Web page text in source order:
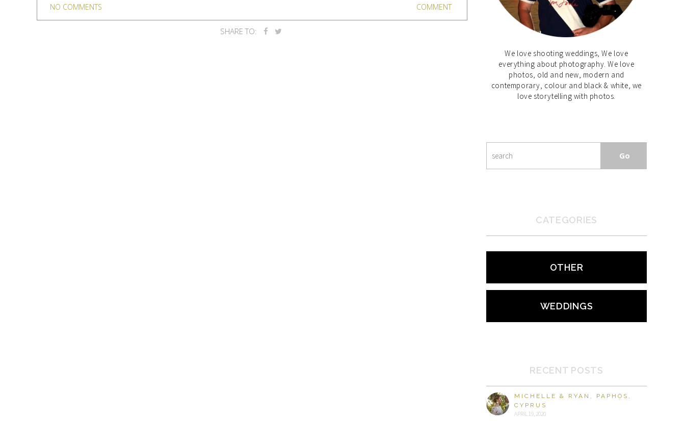
NO COMMENTS COMMENT
SHARE TO:
We love shooting weddings, We love
everything about photography. We love
photos, old and new, modern and
contemporary, colour and black & white, we
love storytelling with photos.
CATEGORIES
OTHER
WEDDINGS
RECENT POSTS
MICHELLE & RYAN, PAPHOS,
CYPRUS
APRIL 19, 2020